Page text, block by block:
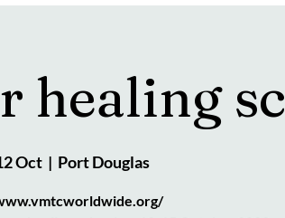
healing
Oct
  |
Port Douglas